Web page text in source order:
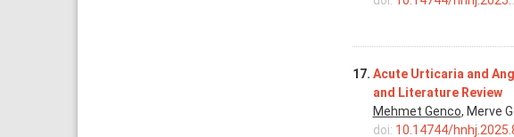
17. Acute Urticaria and
and Literature Review
Mehmet Genco, Merve
doi: 10.14744/